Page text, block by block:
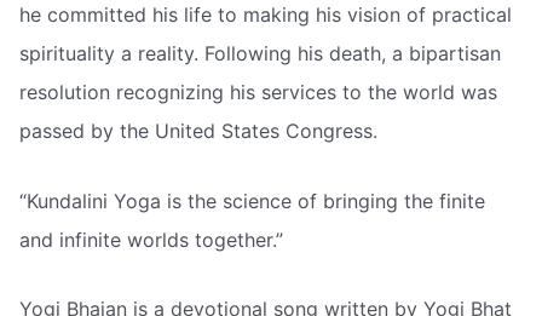
he committed his life to making his vision of practical
spirituality a reality. Following his death, a bipartisan
resolution recognizing his services to the world was
passed by the United States Congress.
“Kundalini Yoga is the science of bringing the finite
and infinite worlds together.”
Yogi Bhajan is a devotional song written by Yogi Bhat